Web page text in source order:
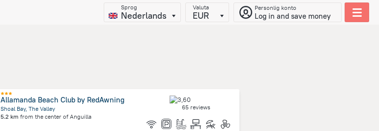
Sprog
Nederlands
Valuta
EUR
Personlig konto
Log in and save money
Allamanda Beach Club by RedAwning
Shoal Bay, The Valley
5.2 km from the center of Anguilla
65 reviews